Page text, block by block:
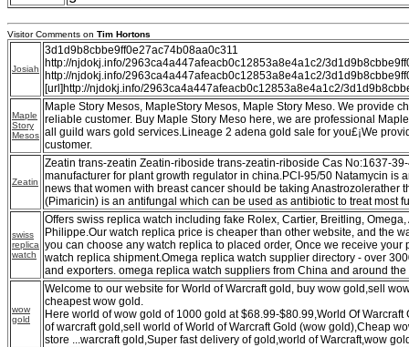
Visitor Comments on Tim Hortons
Josiah
3d1d9b8cbbe9ff0e27ac74b08aa0c311
http://njdokj.info/2963ca4a447afeacb0c12853a8e4a1c2/
http://njdokj.info/2963ca4a447afeacb0c12853a8e4a1c2/
[url]http://njdokj.info/2963ca4a447afeacb0c12853a8e4a1c2/
Maple
Story
Mesos
Maple Story Mesos, MapleStory Mesos, Maple Story Meso. We provide
reliable customer. Buy Maple Story Meso here, we are professional
all guild wars gold services.Lineage 2 adena gold sale for you£¡We
customer.
Zeatin
Zeatin trans-zeatin Zeatin-riboside trans-zeatin-riboside Cas No:1637-
manufacturer for plant growth regulator in china.PCI-95/50 Natamycin is
news that women with breast cancer should be taking Anastrozolerather
(Pimaricin) is an antifungal which can be used as antibiotic to treat most
swiss
replica
watch
Offers swiss replica watch including fake Rolex, Cartier, Breitling,
Philippe.Our watch replica price is cheaper than other website, and the
you can choose any watch replica to placed order, Once we receive your
watch replica shipment.Omega replica watch supplier directory - over
and exporters. omega replica watch suppliers from China and around the
wow
gold
Welcome to our website for World of Warcraft gold, buy wow gold,sell
cheapest wow gold.
Here world of wow gold of 1000 gold at $68.99-$80.99,World Of
of warcraft gold,sell world of World of Warcraft Gold (wow gold),Cheap
store ...warcraft gold,Super fast delivery of gold,world of Warcraft,wow